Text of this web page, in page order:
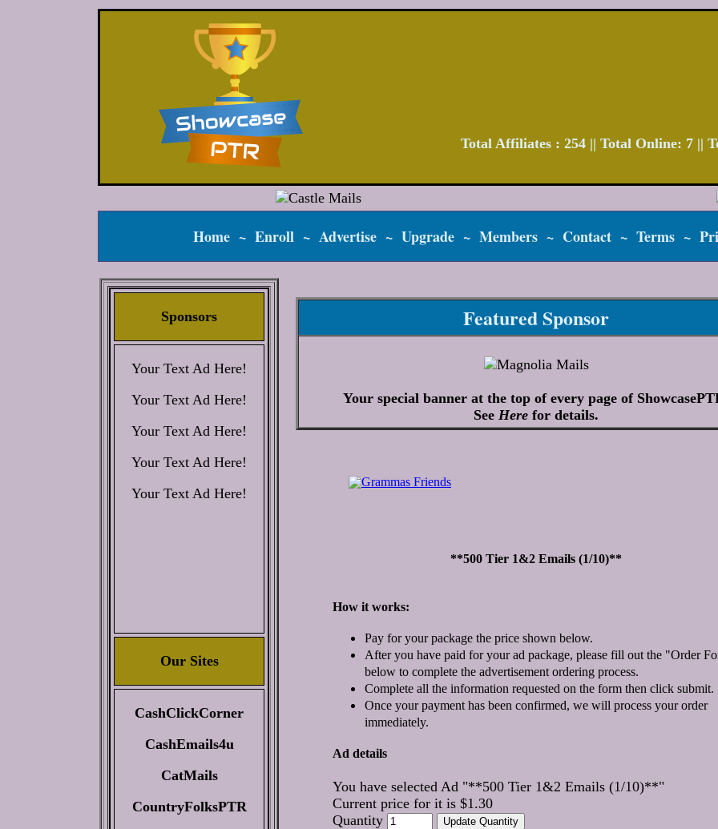
Total Affiliates : 254 || Total Online: 7 ||
Home~ Enroll~ Advertise~ Upgrade~ Members~ Contact~ Terms~
Sponsors
Your Text Ad Here!
Your Text Ad Here!
Your Text Ad Here!
Your Text Ad Here!
Your Text Ad Here!
Our Sites
CashClickCorner
CashEmails4u
CatMails
CountryFolksPTR
Featured Sponsor
Your special banner at the top of every page of
See Herefor details.
**500 Tier 1&2 Emails (1/10)**
How it works:
Pay for your package the price shown below.
After you have paid for your ad package, please fill out the "Order
below to complete the advertisement ordering process.
Complete all the information requested on the form then click submit.
Once your payment has been confirmed, we will process your order
immediately.
Ad details
You have selected Ad "**500 Tier 1&2 Emails (1/10)**"
Current price for it is $1.30
Quantity